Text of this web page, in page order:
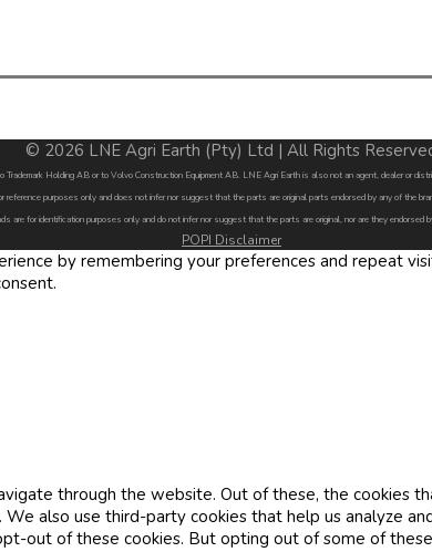
© 2026 LNE Agri Earth (Pty) Ltd | All Rights
Holding AB or to Volvo Construction Equipment AB. LNE Agri Earth is also not an agent, dealer or
reference purposes only and does not infer nor suggest that the parts are original parts endorsed by any of the
are for identification purposes only and do not infer nor suggest that the parts are original, nor are they endorsed
POPI Disclaimer
by remembering your preferences and repeat
through the website. Out of these, the cookies
also use third-party cookies that help us analyze
out of these cookies. But opting out of some of